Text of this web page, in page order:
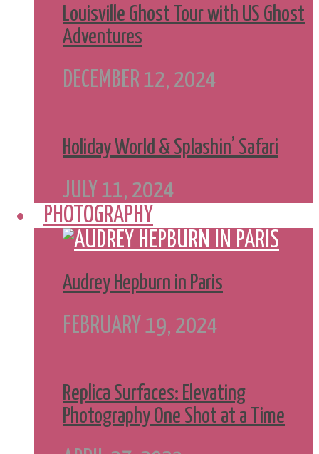
Louisville Ghost Tour with US Ghost
Adventures
DECEMBER 12, 2024
Holiday World & Splashin’ Safari
JULY 11, 2024
PHOTOGRAPHY
Audrey Hepburn in Paris
FEBRUARY 19, 2024
Replica Surfaces: Elevating
Photography One Shot at a Time